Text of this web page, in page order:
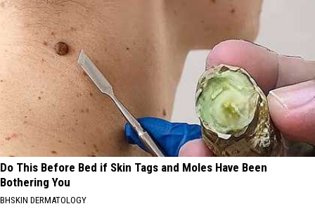
Do This Before Bed if Skin Tags and Moles Have Been
Bothering You
BHSKIN DERMATOLOGY